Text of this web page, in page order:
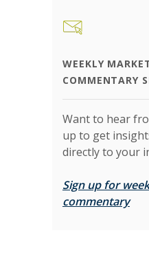
WEEKLY
COMMENTARY
Want to hear
up to get
directly to your
Sign up for
commentary